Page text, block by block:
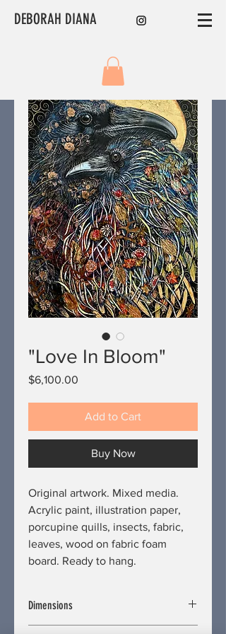
DEBORAH DIANA
"Love In Bloom"
$6,100.00
Add to Cart
Buy Now
Original artwork. Mixed media.
Acrylic paint, illustration paper,
porcupine quills, insects, fabric,
leaves, wood on fabric foam
board. Ready to hang.
Dimensions